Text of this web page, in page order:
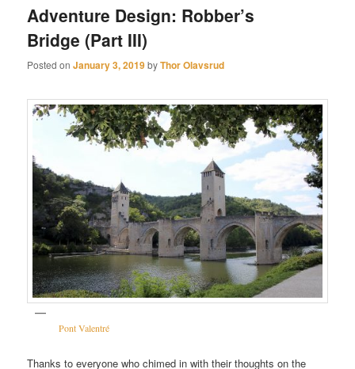
Adventure Design: Robber’s
Bridge (Part III)
Posted onJanuary 3, 2019byThor Olavsrud
Pont Valentré
Thanks to everyone who chimed in with their thoughts on the